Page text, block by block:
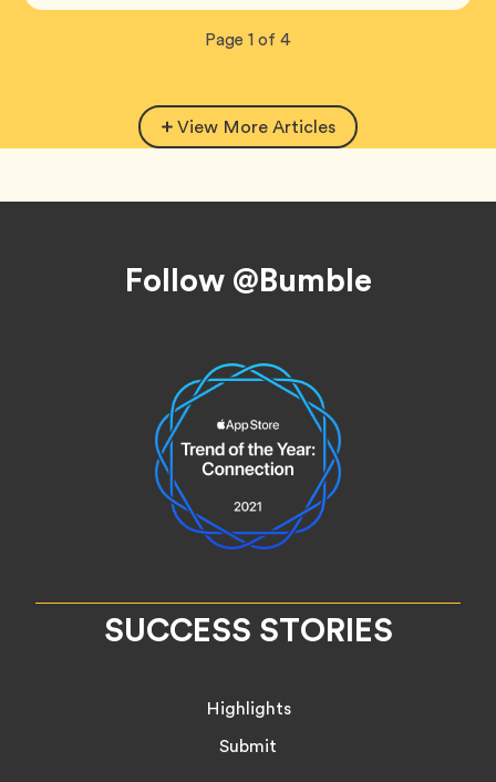
Now
Page 1of 4total
View More Articles
Follow @Bumble
SUCCESS STORIES
Highlights
Submit